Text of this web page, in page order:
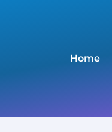
Home